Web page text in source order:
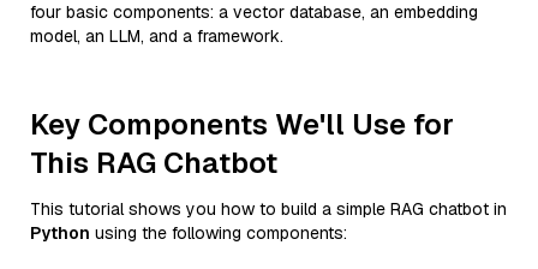
four basic components: a vector database, an embedding
model, an LLM, and a framework.
Key Components We'll Use for
This RAG Chatbot
This tutorial shows you how to build a simple RAG chatbot in
Python using the following components: